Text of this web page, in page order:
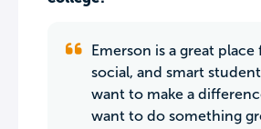
Emerson is a great place
social, and smart
want to make a
want to do something